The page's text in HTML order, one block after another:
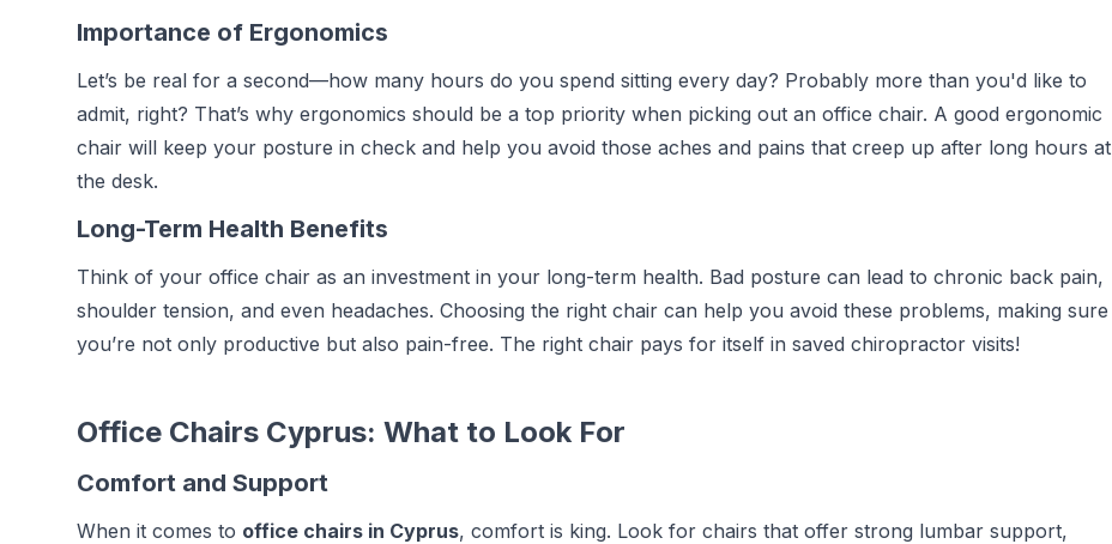
Importance of Ergonomics
Let’s be real for a second—how many hours do you spend sitting every day? Probably more than you'd like to
admit, right? That’s why ergonomics should be a top priority when picking out an office chair. A good ergonomic
chair will keep your posture in check and help you avoid those aches and pains that creep up after long hours at
the desk.
Long-Term Health Benefits
Think of your office chair as an investment in your long-term health. Bad posture can lead to chronic back pain,
shoulder tension, and even headaches. Choosing the right chair can help you avoid these problems, making sure
you’re not only productive but also pain-free. The right chair pays for itself in saved chiropractor visits!
Office Chairs Cyprus: What to Look For
Comfort and Support
When it comes to office chairs in Cyprus, comfort is king. Look for chairs that offer strong lumbar support,